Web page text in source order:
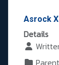
Asrock
Details